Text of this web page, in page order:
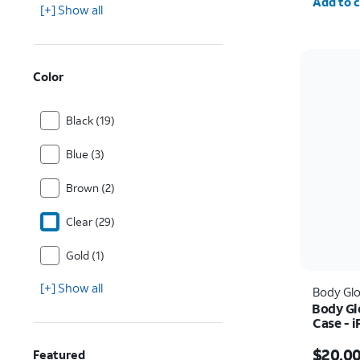
[+] Show all
Color
Black (19)
Blue (3)
Brown (2)
Clear (29)
Gold (1)
[+] Show all
Featured
Body
Body
Case -